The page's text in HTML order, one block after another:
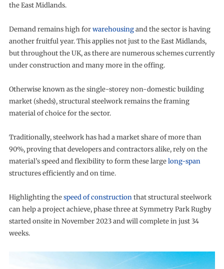
the East Midlands.
Demand remains high forwarehousingand the sector is having
another fruitful year. This applies not just to the East Midlands,
but throughout the UK, as there are numerous schemes currently
under construction and many more in the offing.
Otherwise known as the single-storey non-domestic building
market (sheds), structural steelwork remains the framing
material of choice for the sector.
Traditionally, steelwork has had a market share of more than
90%, proving that developers and contractors alike, rely on the
material’s speed and flexibility to form these largelong-span
structures efficiently and on time.
Highlighting thespeed of constructionthat structural steelwork
can help a project achieve, phase three at Symmetry Park Rugby
started onsite in November 2023 and will complete in just 34
weeks.